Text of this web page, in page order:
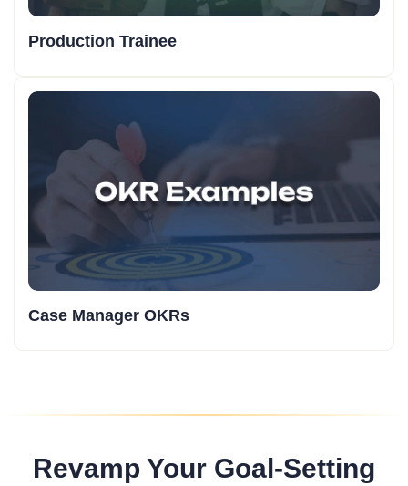
Production Trainee
Case Manager OKRs
Revamp Your Goal-Setting